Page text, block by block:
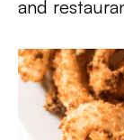
and